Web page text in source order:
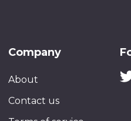
Company
About
Contact us